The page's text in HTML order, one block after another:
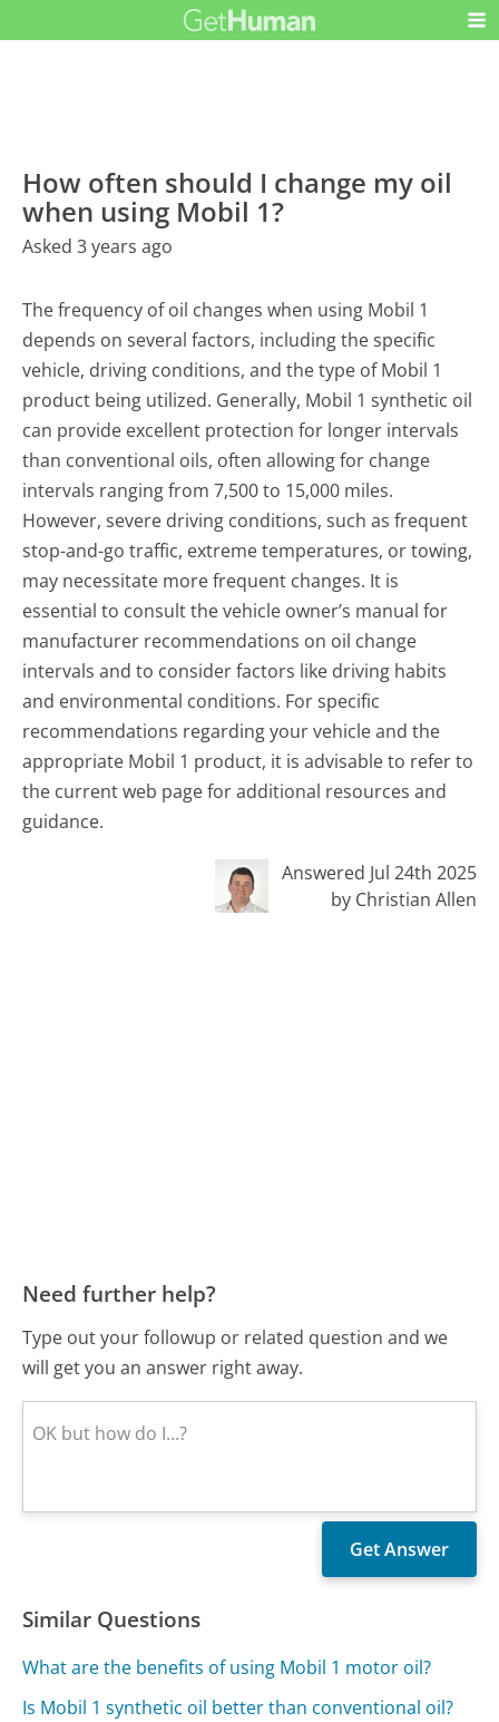
How often should I change my oil
when using Mobil 1?
Asked 3 years ago
The frequency of oil changes when using Mobil 1
depends on several factors, including the specific
vehicle, driving conditions, and the type of Mobil 1
product being utilized. Generally, Mobil 1 synthetic oil
can provide excellent protection for longer intervals
than conventional oils, often allowing for change
intervals ranging from 7,500 to 15,000 miles.
However, severe driving conditions, such as frequent
stop-and-go traffic, extreme temperatures, or towing,
may necessitate more frequent changes. It is
essential to consult the vehicle owner’s manual for
manufacturer recommendations on oil change
intervals and to consider factors like driving habits
and environmental conditions. For specific
recommendations regarding your vehicle and the
appropriate Mobil 1 product, it is advisable to refer to
the current web page for additional resources and
guidance.
Answered Jul 24th 2025
by Christian Allen
Need further help?
Type out your followup or related question and we
will get you an answer right away.
Similar Questions
What are the benefits of using Mobil 1 motor oil?
Is Mobil 1 synthetic oil better than conventional oil?